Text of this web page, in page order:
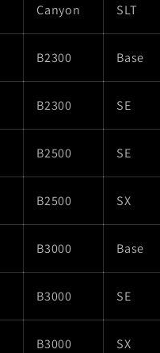
Canyon SLT
B2300 Base
B2300 SE
B2500 SE
B2500 SX
B3000 Base
B3000 SE
B3000 SX